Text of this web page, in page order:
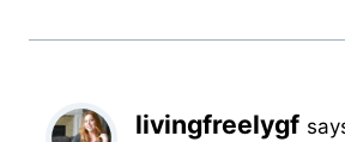
livingfreelygf